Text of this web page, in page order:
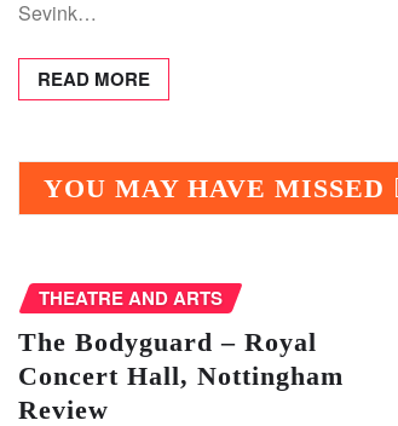
Sevink…
READ MORE
YOU MAY HAVE MISSED
THEATRE AND ARTS
The Bodyguard – Royal
Concert Hall, Nottingham
Review